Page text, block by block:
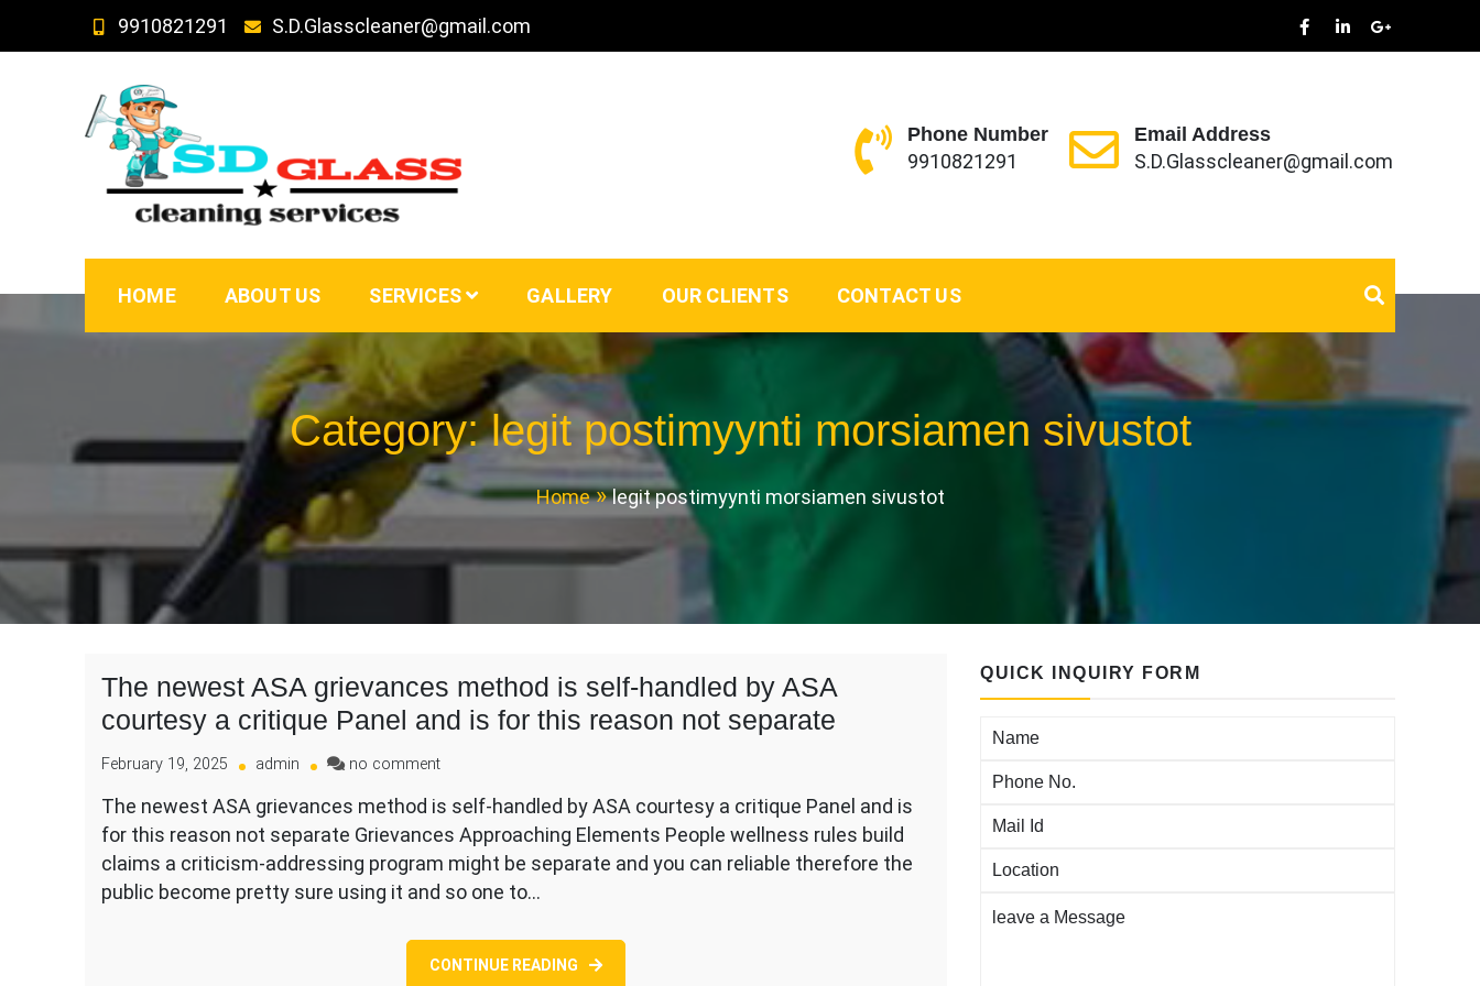
9910821291 S.D.Glasscleaner@gmail.com
SD GLass Cleaning
Phone Number
9910821291
Email Address
S.D.Glasscleaner@gmail.com
HOME ABOUT US SERVICES GALLERY OUR CLIENTS CONTACT US
Category:legit postimyynti morsiamen sivustot
Home legit postimyynti morsiamen sivustot
The newest ASA grievances method is self-handled by ASA
courtesy a critique Panel and is for this reason not separate
February 19, 2025 admin no commenton
newest
ASA
grievances
method
is
by
The newest ASA grievances method is self-handled by ASA courtesy a critique Panel and is
for this reason not separate Grievances Approaching Elements People wellness rules build
claims a criticism-addressing program might be separate and you can reliable therefore the
public become pretty sure using it and so one to…
CONTINUE READING
QUICK INQUIRY FORM